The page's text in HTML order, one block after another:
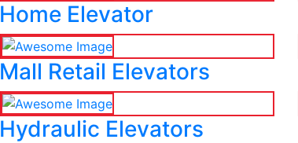
Home Elevator
Mall Retail Elevators
Hydraulic Elevators